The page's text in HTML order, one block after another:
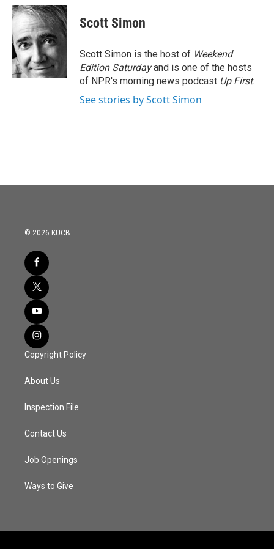
c
e
b
o
o
k
i
t
t
e
r
n
k
d
I
n
Scott Simon
Scott Simon is the host of Weekend
Edition Saturdayand is one of the hosts
of NPR's morning news podcast Up First.
See stories by Scott Simon
© 2026 KUCB
Copyright Policy
About Us
Inspection File
Contact Us
Job Openings
Ways to Give